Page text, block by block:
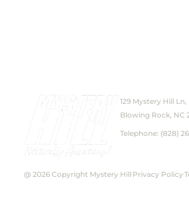
129 Mystery Hill Ln,
Blowing Rock, NC
Telephone: (828)
@ 2026 Copyright Mystery HillPrivacy Policy